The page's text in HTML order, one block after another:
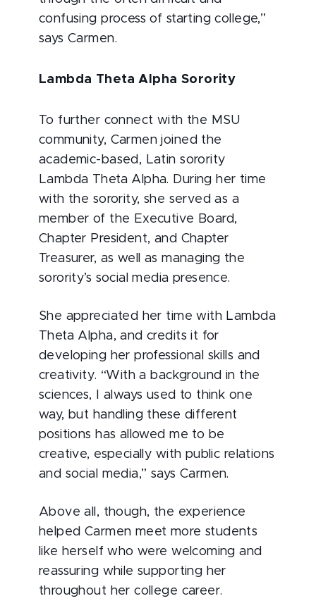
confusing process of starting college,”
says Carmen.
Lambda Theta Alpha Sorority
To further connect with the MSU
community, Carmen joined the
academic-based, Latin sorority
Lambda Theta Alpha. During her time
with the sorority, she served as a
member of the Executive Board,
Chapter President, and Chapter
Treasurer, as well as managing the
sorority’s social media presence.
She appreciated her time with Lambda
Theta Alpha, and credits it for
developing her professional skills and
creativity. “With a background in the
sciences, I always used to think one
way, but handling these different
positions has allowed me to be
creative, especially with public relations
and social media,” says Carmen.
Above all, though, the experience
helped Carmen meet more students
like herself who were welcoming and
reassuring while supporting her
throughout her college career.